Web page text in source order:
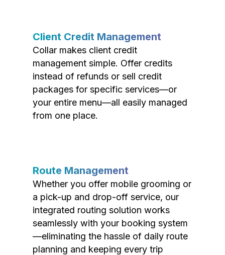
Client Credit Management
Collar makes client credit
management simple. Offer credits
instead of refunds or sell credit
packages for specific services—or
your entire menu—all easily managed
from one place.
Route Management
Whether you offer mobile grooming or
a pick-up and drop-off service, our
integrated routing solution works
seamlessly with your booking system
—eliminating the hassle of daily route
planning and keeping every trip